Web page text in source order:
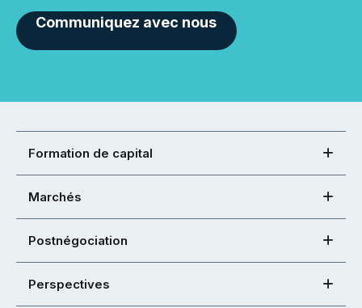
Communiquez avec nous
Formation de capital
Marchés
Postnégociation
Perspectives